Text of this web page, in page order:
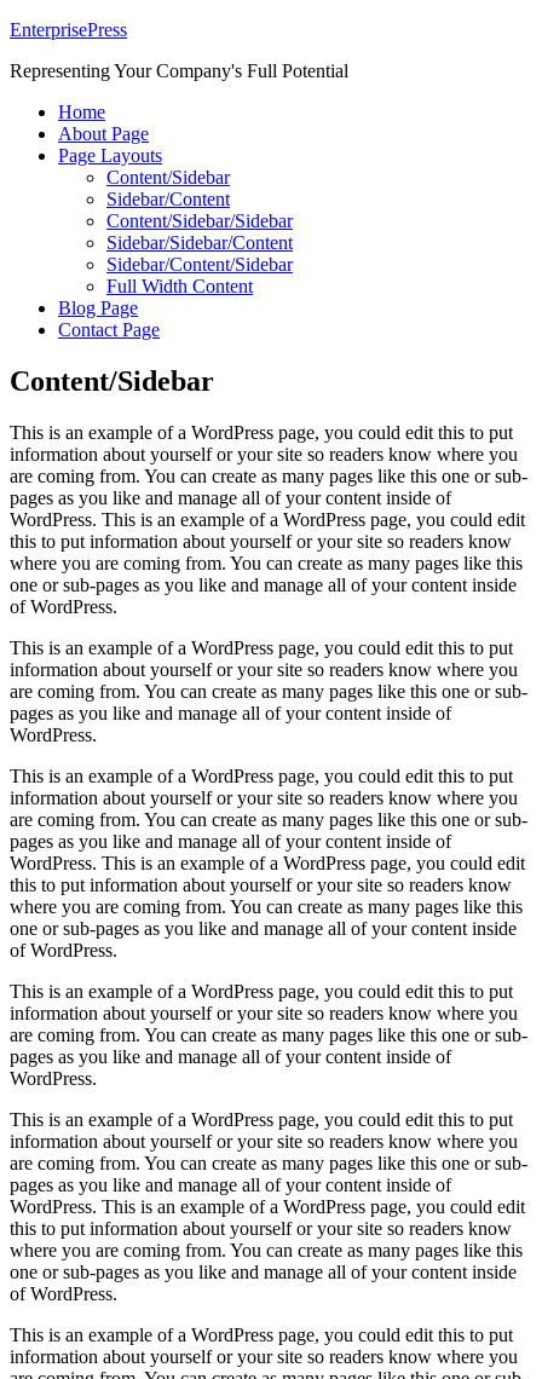
EnterprisePress
Representing Your Company's Full Potential
Home
About Page
Page Layouts
Content/Sidebar
Sidebar/Content
Content/Sidebar/Sidebar
Sidebar/Sidebar/Content
Sidebar/Content/Sidebar
Full Width Content
Blog Page
Contact Page
Content/Sidebar
This is an example of a WordPress page, you could edit this to put
information about yourself or your site so readers know where you
are coming from. You can create as many pages like this one or sub-
pages as you like and manage all of your content inside of
WordPress. This is an example of a WordPress page, you could edit
this to put information about yourself or your site so readers know
where you are coming from. You can create as many pages like this
one or sub-pages as you like and manage all of your content inside
of WordPress.
This is an example of a WordPress page, you could edit this to put
information about yourself or your site so readers know where you
are coming from. You can create as many pages like this one or sub-
pages as you like and manage all of your content inside of
WordPress.
This is an example of a WordPress page, you could edit this to put
information about yourself or your site so readers know where you
are coming from. You can create as many pages like this one or sub-
pages as you like and manage all of your content inside of
WordPress. This is an example of a WordPress page, you could edit
this to put information about yourself or your site so readers know
where you are coming from. You can create as many pages like this
one or sub-pages as you like and manage all of your content inside
of WordPress.
This is an example of a WordPress page, you could edit this to put
information about yourself or your site so readers know where you
are coming from. You can create as many pages like this one or sub-
pages as you like and manage all of your content inside of
WordPress.
This is an example of a WordPress page, you could edit this to put
information about yourself or your site so readers know where you
are coming from. You can create as many pages like this one or sub-
pages as you like and manage all of your content inside of
WordPress. This is an example of a WordPress page, you could edit
this to put information about yourself or your site so readers know
where you are coming from. You can create as many pages like this
one or sub-pages as you like and manage all of your content inside
of WordPress.
This is an example of a WordPress page, you could edit this to put
information about yourself or your site so readers know where you